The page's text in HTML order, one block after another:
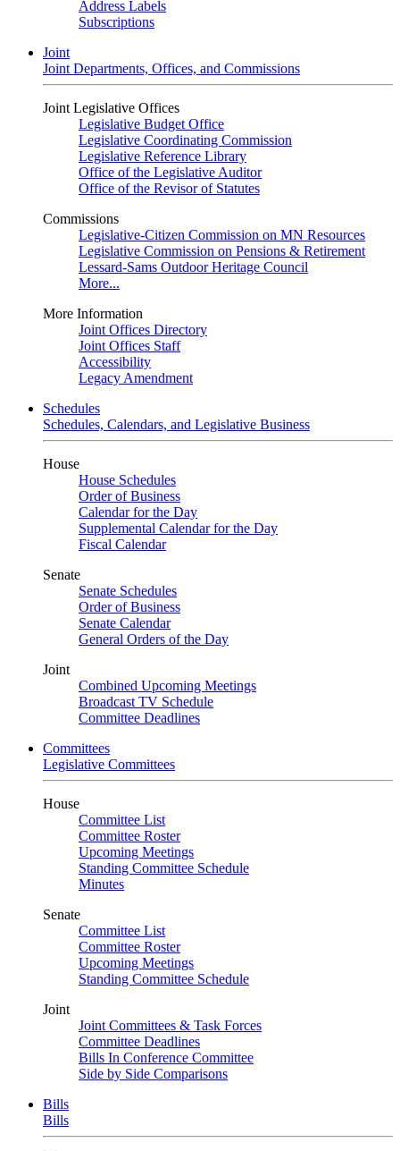
Address Labels
Subscriptions
Joint
Joint Departments, Offices, and Commissions
Joint Legislative Offices
Legislative Budget Office
Legislative Coordinating Commission
Legislative Reference Library
Office of the Legislative Auditor
Office of the Revisor of Statutes
Commissions
Legislative-Citizen Commission on MN Resources
Legislative Commission on Pensions & Retirement
Lessard-Sams Outdoor Heritage Council
More...
More Information
Joint Offices Directory
Joint Offices Staff
Accessibility
Legacy Amendment
Schedules
Schedules, Calendars, and Legislative Business
House
House Schedules
Order of Business
Calendar for the Day
Supplemental Calendar for the Day
Fiscal Calendar
Senate
Senate Schedules
Order of Business
Senate Calendar
General Orders of the Day
Joint
Combined Upcoming Meetings
Broadcast TV Schedule
Committee Deadlines
Committees
Legislative Committees
House
Committee List
Committee Roster
Upcoming Meetings
Standing Committee Schedule
Minutes
Senate
Committee List
Committee Roster
Upcoming Meetings
Standing Committee Schedule
Joint
Joint Committees & Task Forces
Committee Deadlines
Bills In Conference Committee
Side by Side Comparisons
Bills
Bills